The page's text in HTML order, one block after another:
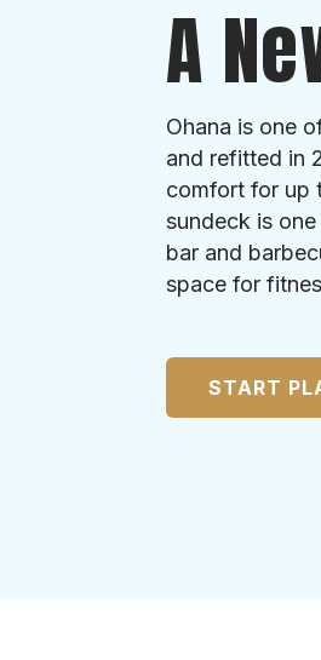
A
Ohana is one
and refitted in
comfort for up
sundeck is
bar and
space for
START